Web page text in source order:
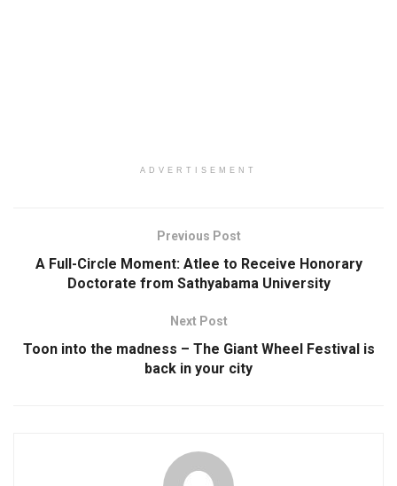
ADVERTISEMENT
Previous Post
A Full-Circle Moment: Atlee to Receive Honorary
Doctorate from Sathyabama University
Next Post
Toon into the madness – The Giant Wheel Festival is
back in your city